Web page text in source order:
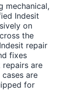
mechanical,
Indesit
on
the
repair
fixes
are
are
for